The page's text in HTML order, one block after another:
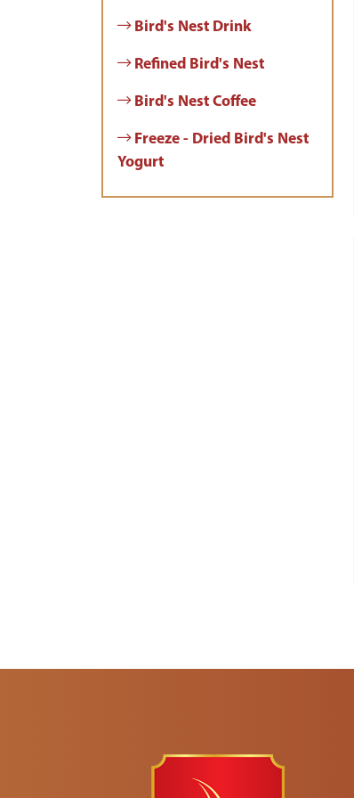
Bird's Nest Drink
Refined Bird's Nest
Bird's Nest Coffee
Freeze - Dried Bird's Nest
Yogurt